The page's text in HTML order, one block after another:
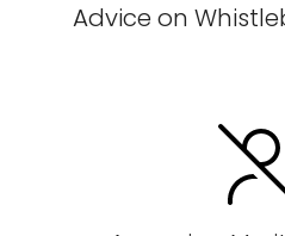
Advice on